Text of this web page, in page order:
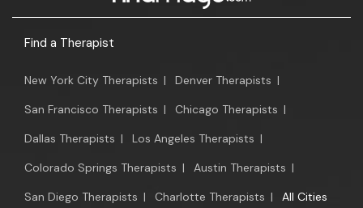
Find a Therapist
New York City Therapists | Denver Therapists |
San Francisco Therapists | Chicago Therapists |
Dallas Therapists | Los Angeles Therapists |
Colorado Springs Therapists | Austin Therapists |
San Diego Therapists | Charlotte Therapists | All Cities